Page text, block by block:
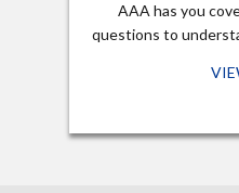
AAA has you
questions to